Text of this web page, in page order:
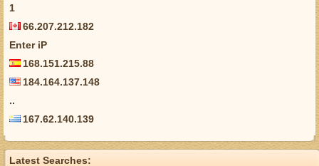
1
66.207.212.182
Enter iP
168.151.215.88
184.164.137.148
..
167.62.140.139
Latest Searches: